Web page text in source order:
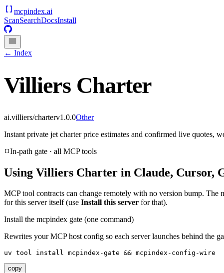
mcpindex.ai
ScanSearchDocsInstall
← Index
Villiers Charter
ai.villiers/charterv1.0.0Other
Instant private jet charter price estimates and confirmed live quotes,
In-path gate · all MCP tools
Using Villiers Charter in Claude, Cursor,
MCP tool contracts can change remotely with no version bump. The
for this server itself (use Install this server for that).
Install the mcpindex gate (one command)
Rewrites your MCP host config so each server launches behind the
uv tool install mcpindex-gate && mcpindex-config-wire
copy